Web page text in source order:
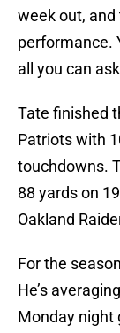
week out, and
performance.
all you can
Tate finished
Patriots with
touchdowns.
88 yards on
Oakland
For the
He’s
Monday night